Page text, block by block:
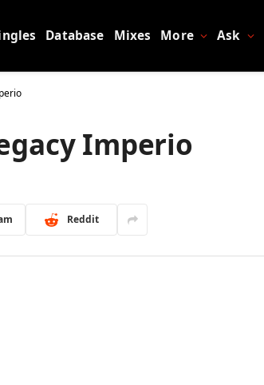
Database Mixes More Ask
Imperio
Reddit